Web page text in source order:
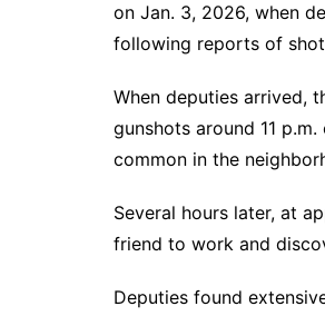
on Jan. 3, 2026, when
following reports of
When deputies arrived,
gunshots around 11
common in the
Several hours later, at
friend to work and
Deputies found